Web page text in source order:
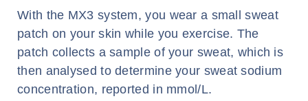
With the MX3 system, you wear a small sweat
patch on your skin while you exercise. The
patch collects a sample of your sweat, which is
then analysed to determine your sweat sodium
concentration, reported in mmol/L.